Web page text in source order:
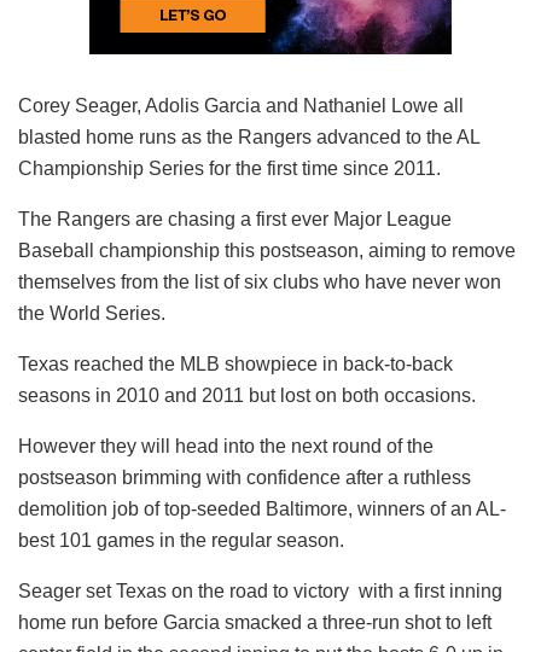
Corey Seager, Adolis Garcia and Nathaniel Lowe all
blasted home runs as the Rangers advanced to the AL
Championship Series for the first time since 2011.
The Rangers are chasing a first ever Major League
Baseball championship this postseason, aiming to remove
themselves from the list of six clubs who have never won
the World Series.
Texas reached the MLB showpiece in back-to-back
seasons in 2010 and 2011 but lost on both occasions.
However they will head into the next round of the
postseason brimming with confidence after a ruthless
demolition job of top-seeded Baltimore, winners of an AL-
best 101 games in the regular season.
Seager set Texas on the road to victory with a first inning
home run before Garcia smacked a three-run shot to left